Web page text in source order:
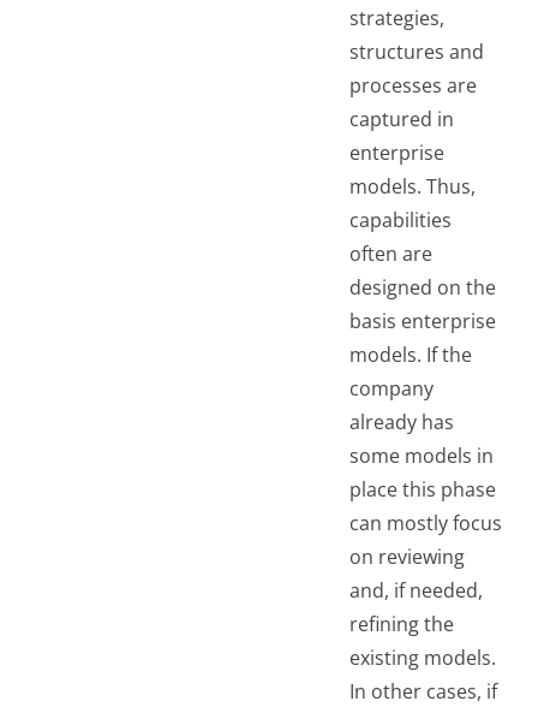
strategies,
structures and
processes are
captured in
enterprise
models. Thus,
capabilities
often are
designed on the
basis enterprise
models. If the
company
already has
some models in
place this phase
can mostly focus
on reviewing
and, if needed,
refining the
existing models.
In other cases, if